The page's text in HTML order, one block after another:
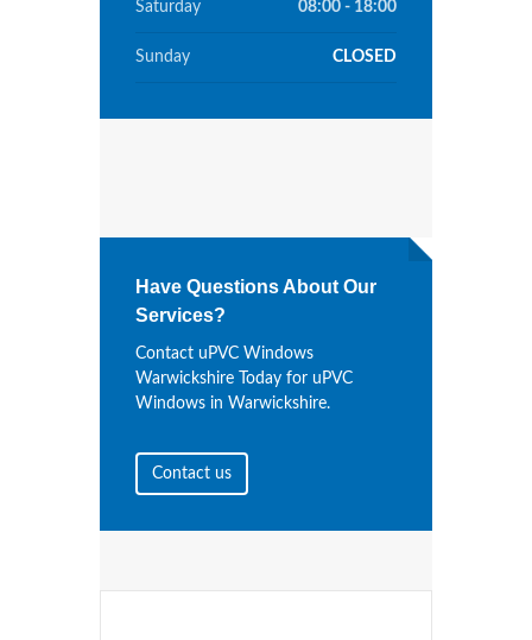
Saturday 08:00 - 18:00
Sunday CLOSED
Have Questions About Our
Services?
Contact uPVC Windows
Warwickshire Today for uPVC
Windows in Warwickshire.
Contact us